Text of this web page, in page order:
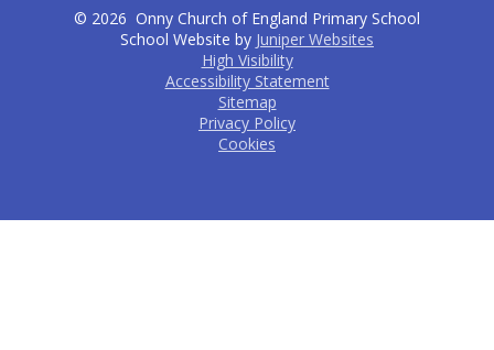
© 2026 Onny Church of England Primary School
School Website by Juniper Websites
High Visibility
Accessibility Statement
Sitemap
Privacy Policy
Cookies